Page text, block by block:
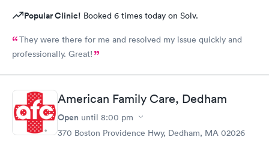
Popular Clinic! Booked 6 times today on Solv.
They were there for me and resolved my issue quickly and
professionally. Great!
American Family Care, Dedham
Open until 8:00 pm
370 Boston Providence Hwy, Dedham, MA 02026